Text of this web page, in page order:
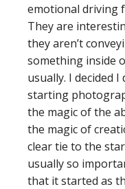
emotional driving
They are
they aren’t
something inside
usually. I decided
starting
the magic of the
the magic of
clear tie to the
usually so
that it started as